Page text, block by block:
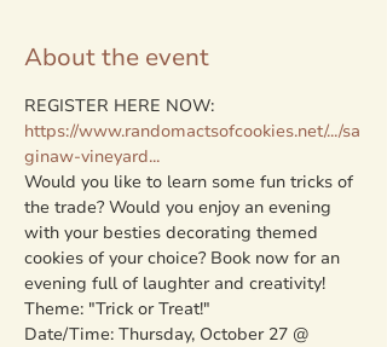
About the event
https://www.randomactsofcookies.net/.../sa
ginaw-vineyard...
Would you like to learn some fun tricks of
the trade? Would you enjoy an evening
with your besties decorating themed
cookies of your choice? Book now for an
evening full of laughter and creativity!
Theme: "Trick or Treat!"
Date/Time: Thursday, October 27 @